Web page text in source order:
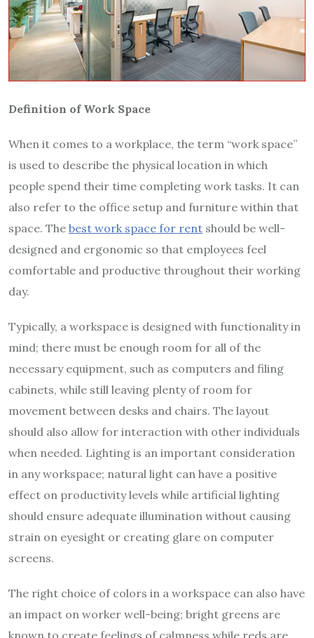
Definition of Work Space
When it comes to a workplace, the term “work space”
is used to describe the physical location in which
people spend their time completing work tasks. It can
also refer to the office setup and furniture within that
space. The best work space for rent should be well-
designed and ergonomic so that employees feel
comfortable and productive throughout their working
day.
Typically, a workspace is designed with functionality in
mind; there must be enough room for all of the
necessary equipment, such as computers and filing
cabinets, while still leaving plenty of room for
movement between desks and chairs. The layout
should also allow for interaction with other individuals
when needed. Lighting is an important consideration
in any workspace; natural light can have a positive
effect on productivity levels while artificial lighting
should ensure adequate illumination without causing
strain on eyesight or creating glare on computer
screens.
The right choice of colors in a workspace can also have
an impact on worker well-being; bright greens are